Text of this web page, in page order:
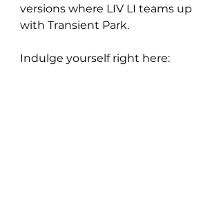
versions where LIV LI teams up
with Transient Park.
Indulge yourself right here: